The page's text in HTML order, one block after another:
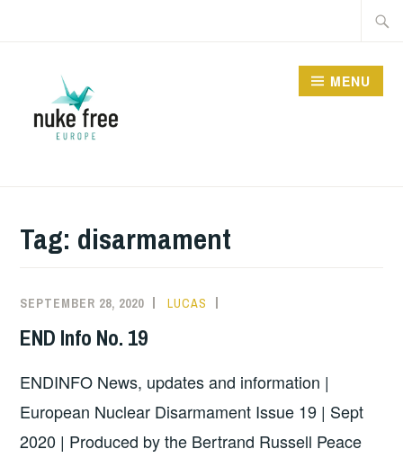
MENU
Tag: disarmament
SEPTEMBER 28, 2020 LUCAS
END Info No. 19
ENDINFO News, updates and information |
European Nuclear Disarmament Issue 19 | Sept
2020 | Produced by the Bertrand Russell Peace